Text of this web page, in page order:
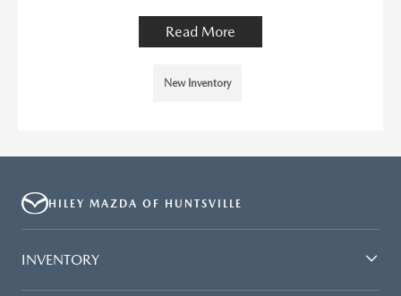
Read More
New Inventory
HILEY MAZDA OF HUNTSVILLE
INVENTORY